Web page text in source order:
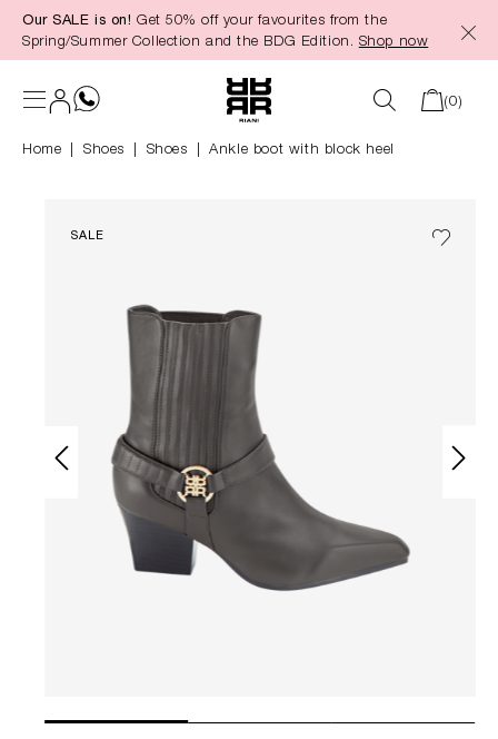
content
Our SALE is on! Get 50% off your favourites from the
Spring/Summer Collection and the BDG Edition. Shop now
(0)
Home Shoes Shoes Ankle boot with block heel
SALE